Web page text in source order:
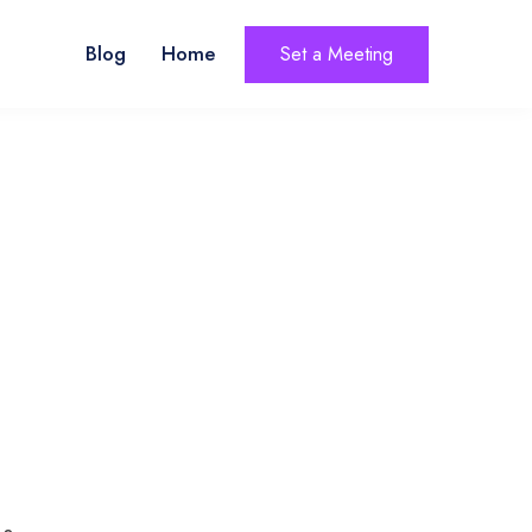
Blog Home Set a Meeting